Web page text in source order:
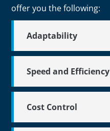
offer you the following:
Adaptability
Speed and Efficiency
Cost Control